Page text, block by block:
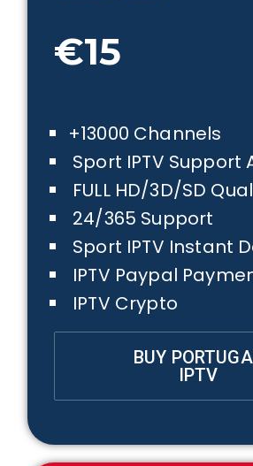
€15
+13000 Channels
Sport IPTV Support
FULL HD/3D/SD
24/365 Support
Sport IPTV Instant
IPTV Paypal
IPTV Crypto
BUY
IPTV